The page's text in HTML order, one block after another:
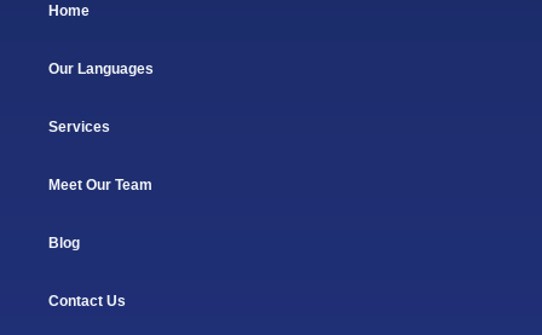
Home
Our Languages
Services
Meet Our Team
Blog
Contact Us